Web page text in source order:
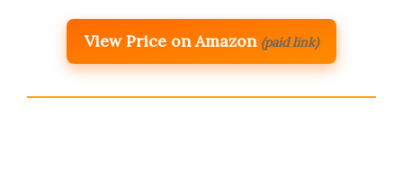
View Price on Amazon (paid link)